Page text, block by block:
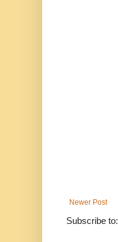
Newer Post
Subscribe to: